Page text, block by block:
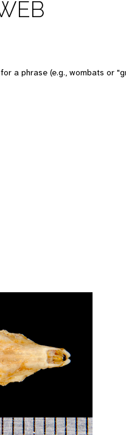
a phrase (e.g., wombats or